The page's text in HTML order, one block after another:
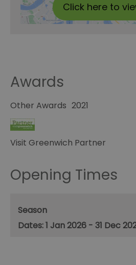
Click here to
Awards
Other Awards
Visit Greenwich Partner
2021
Opening Times
Season
1 Jan 2026 - 31 Dec